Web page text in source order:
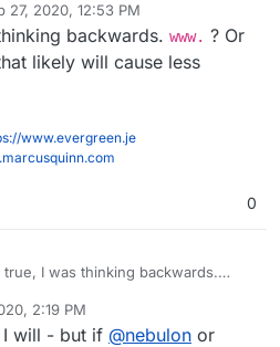
27, 2020, 12:53 PM
backwards. www. ? Or
likely will cause less
www.evergreen.je
0
true, I was thinking backwards.
issues
2:19 PM
I will - but if @nebulon or